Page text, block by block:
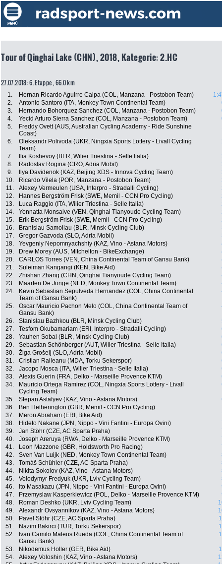
Tour of Qinghai Lake (CHN), 2018, Kategorie: 2.HC
27.07.2018: 6. Etappe , 66.0 km
1. Hernan Ricardo Aguirre Caipa (COL, Manzana - Postobon Team)
2.
Antonio Santoro (ITA, Monkey Town Continental Team)
3.
Hernando Bohorquez Sanchez (COL, Manzana - Postobon Team)
4.
Yecid Arturo Sierra Sanchez (COL, Manzana - Postobon Team)
5.
Freddy Ovett (AUS, Australian Cycling Academy - Ride Sunshine
Coast)
6.
Oleksandr Polivoda (UKR, Ningxia Sports Lottery - Livall Cycling
Team)
7. Ilia Koshevoy (BLR, Wilier Triestina - Selle Italia)
8.
Radoslav Rogina (CRO, Adria Mobil)
9.
Ilya Davidenok (KAZ, Beijing XDS - Innova Cycling Team)
10.
Ricardo Vilela (POR, Manzana - Postobon Team)
11.
Alexey Vermeulen (USA, Interpro - Stradalli Cycling)
12.
Hannes Bergström Frisk (SWE, Memil - CCN Pro Cycling)
13.
Luca Raggio (ITA, Wilier Triestina - Selle Italia)
14.
Yonnatta Monsalve (VEN, Qinghai Tianyoude Cycling Team)
15.
Erik Bergström Frisk (SWE, Memil - CCN Pro Cycling)
16.
Branislau Samoilau (BLR, Minsk Cycling Club)
17.
Gregor Gazvoda (SLO, Adria Mobil)
18.
Yevgeniy Nepomnyachshiy (KAZ, Vino - Astana Motors)
19.
Drew Morey (AUS, Mitchelton - BikeExchange)
20.
CARLOS Torres (VEN, China Continental Team of Gansu Bank)
21.
Suleiman Kangangi (KEN, Bike Aid)
22.
Zhishan Zhang (CHN, Qinghai Tianyoude Cycling Team)
23.
Maarten De Jonge (NED, Monkey Town Continental Team)
24.
Kevin Sebastian Sepulveda Hernandez (COL, China Continental
Team of Gansu Bank)
25.
Oscar Mauricio Pachon Melo (COL, China Continental Team of
Gansu Bank)
26. Stanislau Bazhkou (BLR, Minsk Cycling Club)
27.
Tesfom Okubamariam (ERI, Interpro - Stradalli Cycling)
28.
Yauhen Sobal (BLR, Minsk Cycling Club)
29.
Sebastian Schönberger (AUT, Wilier Triestina - Selle Italia)
30.
Žiga Grošelj (SLO, Adria Mobil)
31.
Cristian Raileanu (MDA, Torku Sekerspor)
32.
Jacopo Mosca (ITA, Wilier Triestina - Selle Italia)
33.
Alexis Guerin (FRA, Delko - Marseille Provence KTM)
34.
Mauricio Ortega Ramirez (COL, Ningxia Sports Lottery - Livall
Cycling Team)
35. Stepan Astafyev (KAZ, Vino - Astana Motors)
36.
Ben Hetherington (GBR, Memil - CCN Pro Cycling)
37.
Meron Abraham (ERI, Bike Aid)
38.
Hideto Nakane (JPN, Nippo - Vini Fantini - Europa Ovini)
39.
Jan Stöhr (CZE, AC Sparta Praha)
40.
Joseph Areruya (RWA, Delko - Marseille Provence KTM)
41.
Leon Mazzone (GBR, Holdsworth Pro Racing)
42.
Sven Van Luijk (NED, Monkey Town Continental Team)
43.
Tomáš Schühler (CZE, AC Sparta Praha)
44.
Nikita Sokolov (KAZ, Vino - Astana Motors)
45.
Volodymyr Fredyuk (UKR, Lviv Cycling Team)
46.
Ito Masakazu (JPN, Nippo - Vini Fantini - Europa Ovini)
47.
Przemyslaw Kasperkiewicz (POL, Delko - Marseille Provence KTM)
48.
Roman Deshko (UKR, Lviv Cycling Team)
49.
Alexandr Ovsyannikov (KAZ, Vino - Astana Motors)
50.
Pavel Stöhr (CZE, AC Sparta Praha)
51.
Nazim Bakirci (TUR, Torku Sekerspor)
52.
Ivan Camilo Mateus Rueda (COL, China Continental Team of
Gansu Bank)
53. Nikodemus Holler (GER, Bike Aid)
54.
Alexey Voloshin (KAZ, Vino - Astana Motors)